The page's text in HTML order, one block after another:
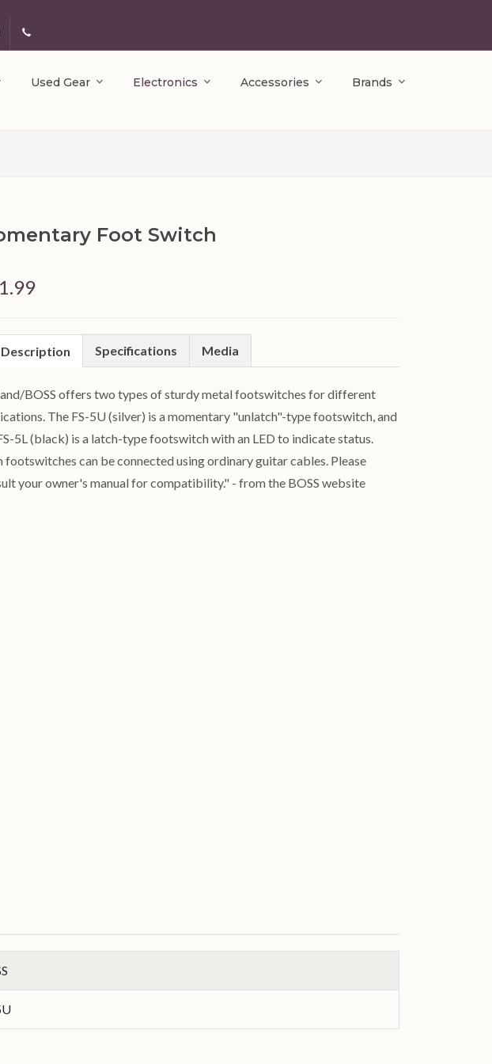
YouTube
Used Gear Electronics Accessories Brands
Foot Switch
Description Specifications Media
BOSS offers two types of sturdy metal footswitches for different
The FS-5U (silver) is a momentary "unlatch"-type footswitch, and
5L (black) is a latch-type footswitch with an LED to indicate status.
footswitches can be connected using ordinary guitar cables. Please
your owner's manual for compatibility." - from the BOSS website